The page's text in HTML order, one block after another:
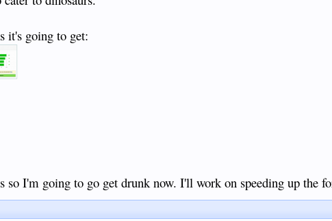
it's going to get:
so I'm going to go get drunk now. I'll work on speeding up the